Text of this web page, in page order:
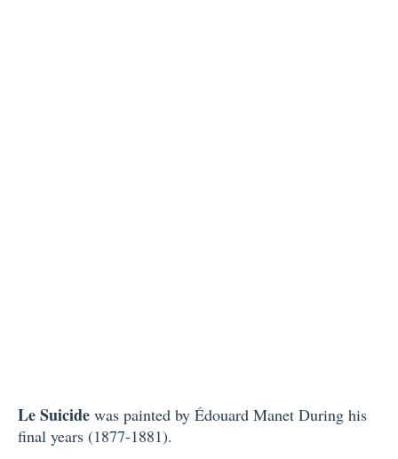
Le Suicide was painted by Édouard Manet During his
final years (1877-1881).